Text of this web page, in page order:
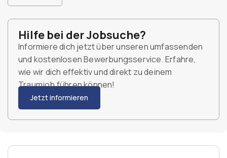
Hilfe bei der Jobsuche?
Informiere dich jetzt über unseren umfassenden
und kostenlosen Bewerbungsservice. Erfahre,
wie wir dich effektiv und direkt zu deinem
Traumjob führen können!
Jetzt informieren